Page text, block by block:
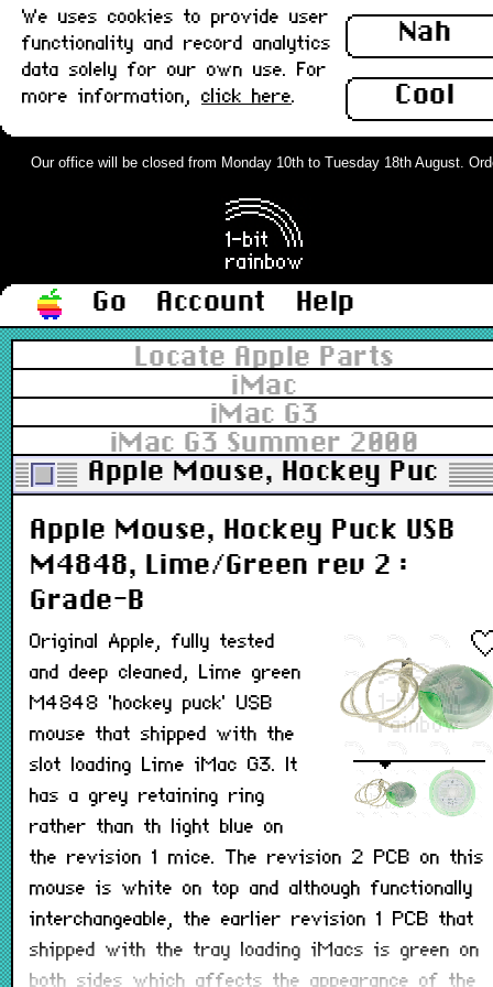
Nah
Cool
We uses cookies to provide user
functionality and record analytics
data solely for our own use. For
more information, click here.
Our office will be closed from Monday 10th to Tuesday 18th August.
Go Account
Help
Locate Apple Parts
iMac
iMac G3
iMac G3 Summer 2000
Apple Mouse, Hockey Puck
Apple Mouse, Hockey Puck USB
M4848, Lime/Green rev 2 :
Grade-B
Original Apple, fully tested
and deep cleaned, Lime green
M4848 'hockey puck' USB
mouse that shipped with the
slot loading Lime iMac G3. It
has a grey retaining ring
rather than th light blue on
the revision 1 mice. The revision 2 PCB on this
mouse is white on top and although functionally
interchangeable, the earlier revision 1 PCB that
shipped with the tray loading iMacs is green on
both sides which affects the appearance of the